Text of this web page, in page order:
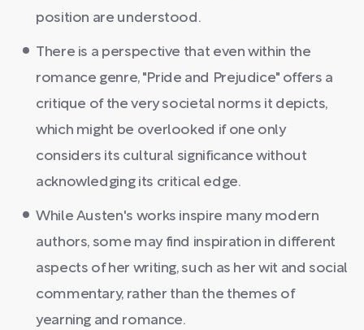
position are understood.
There is a perspective that even within the
romance genre, "Pride and Prejudice" offers a
critique of the very societal norms it depicts,
which might be overlooked if one only
considers its cultural significance without
acknowledging its critical edge.
While Austen's works inspire many modern
authors, some may find inspiration in different
aspects of her writing, such as her wit and social
commentary, rather than the themes of
yearning and romance.